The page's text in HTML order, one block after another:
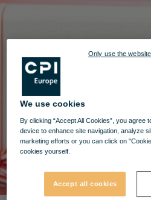
We use cookies
By clicking “Accept All Cookies”, you agree
device to enhance site navigation, analyze
marketing efforts or you can click on
cookies yourself.
Accept all cookies
Only use the